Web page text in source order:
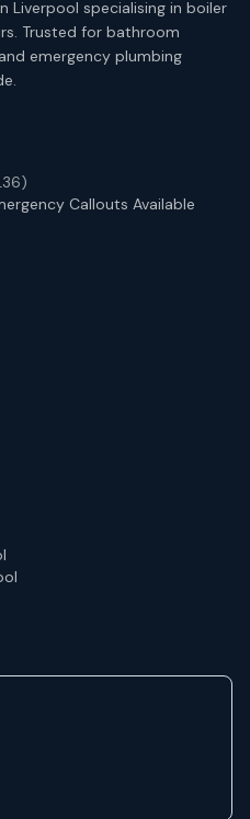
Liverpool specialising in boiler
Trusted for bathroom
emergency plumbing
Callouts Available